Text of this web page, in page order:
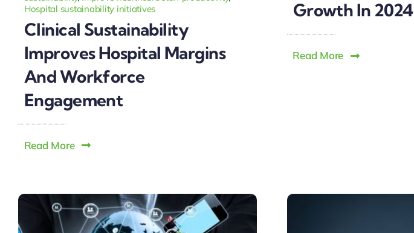
Hospital sustainability initiatives
Clinical Sustainability
Improves Hospital Margins
And Workforce
Engagement
Read More
Growth In 2024
Read More